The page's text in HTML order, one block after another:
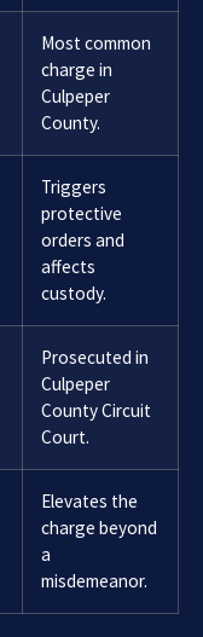
Most common
charge in
Culpeper
County.
Triggers
protective
orders and
affects
custody.
Prosecuted in
Culpeper
County Circuit
Court.
Elevates the
charge beyond
a
misdemeanor.